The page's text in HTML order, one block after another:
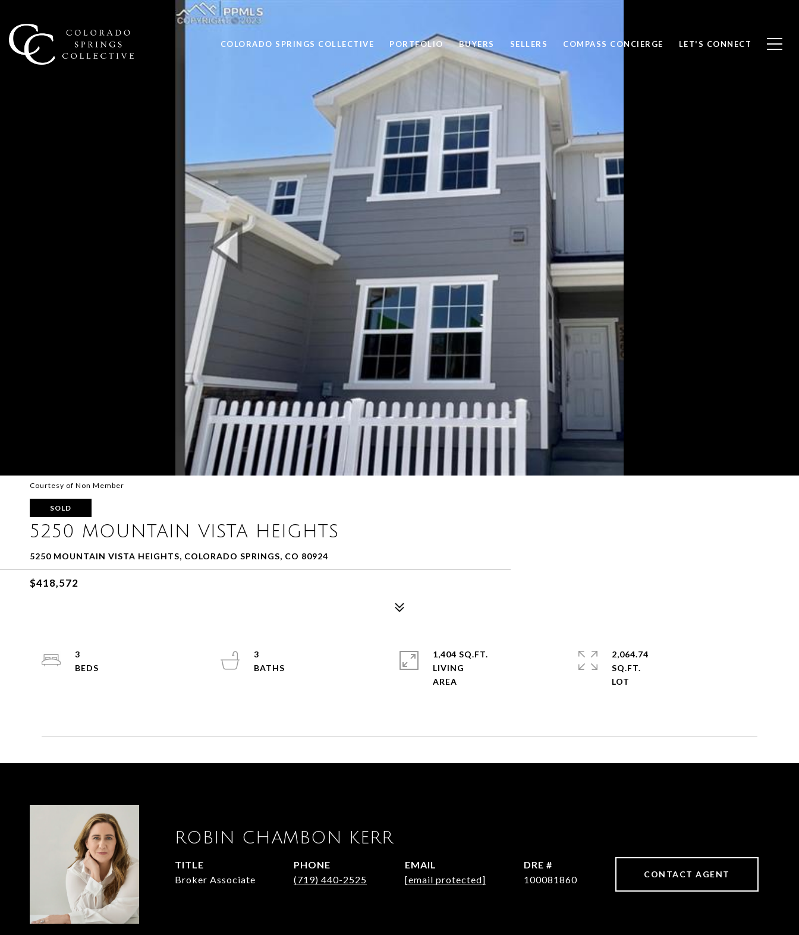
COLORADO SPRINGS COLLECTIVE PORTFOLIO BUYERS SELLERS COMPASS CONCIERGE LET'S CONNECT
Courtesy of Non Member
SOLD
5250 MOUNTAIN VISTA HEIGHTS
5250 MOUNTAIN VISTA HEIGHTS, COLORADO SPRINGS, CO 80924
$418,572
3
3
1,404 SQ.FT.
LIVING
2,064.74
SQ.FT.
ROBIN CHAMBON KERR
TITLE
Broker Associate
PHONE
(719) 440-2525
EMAIL
[email protected]
DRE #
100081860
CONTACT AGENT